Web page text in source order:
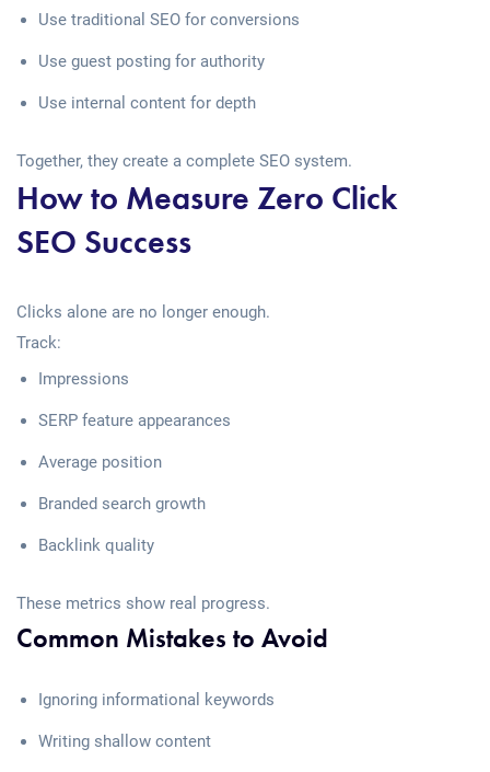
Use traditional SEO for conversions
Use guest posting for authority
Use internal content for depth
Together, they create a complete SEO system.
How to Measure Zero Click
SEO Success
Clicks alone are no longer enough.
Track:
Impressions
SERP feature appearances
Average position
Branded search growth
Backlink quality
These metrics show real progress.
Common Mistakes to Avoid
Ignoring informational keywords
Writing shallow content